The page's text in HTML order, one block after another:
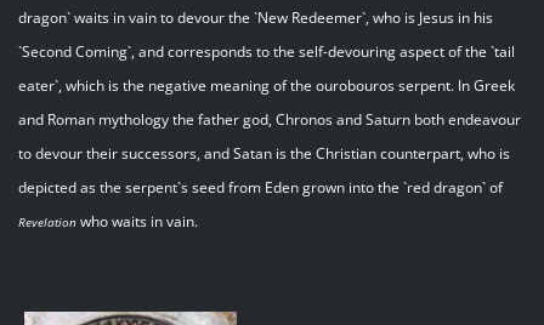
dragon` waits in vain to devour the `New Redeemer`, who is Jesus in his
`Second Coming`, and corresponds to the self-devouring aspect of the `tail
eater`, which is the negative meaning of the ourobouros serpent. In Greek
and Roman mythology the father god, Chronos and Saturn both endeavour
to devour their successors, and Satan is the Christian counterpart, who is
depicted as the serpent`s seed from Eden grown into the `red dragon` of
Revelationwho waits in vain.